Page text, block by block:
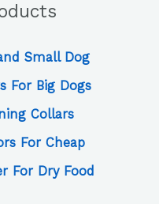
Small Dog
For Big Dogs
Collars
For Cheap
For Dry Food